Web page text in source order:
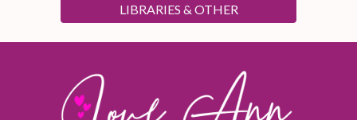
LIBRARIES & OTHER